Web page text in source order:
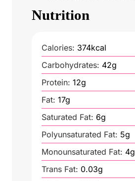
Nutrition
Calories: 374kcal
Carbohydrates: 42g
Protein: 12g
Fat: 17g
Saturated Fat: 6g
Polyunsaturated Fat: 5g
Monounsaturated Fat: 4g
Trans Fat: 0.03g